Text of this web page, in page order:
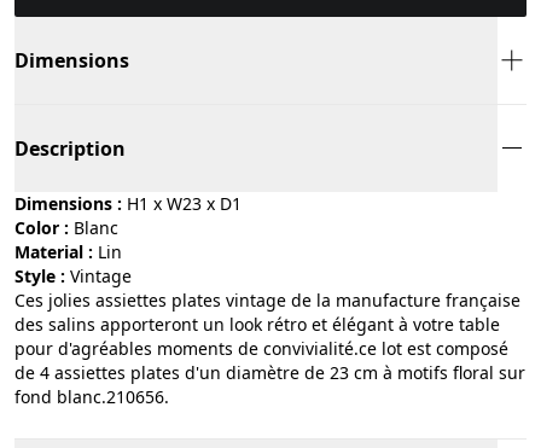
Dimensions
Description
Dimensions : H1 x W23 x D1
Color :
blanc
Material :
lin
Style :
vintage
Ces jolies assiettes plates vintage de la manufacture française
des salins apporteront un look rétro et élégant à votre table
pour d'agréables moments de convivialité.ce lot est composé
de 4 assiettes plates d'un diamètre de 23 cm à motifs floral sur
fond blanc.210656.